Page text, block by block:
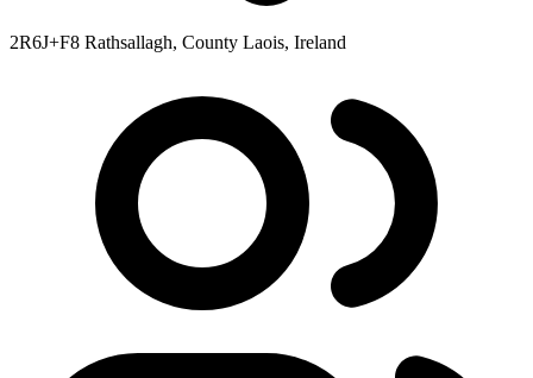
2R6J+F8 Rathsallagh, County Laois, Ireland